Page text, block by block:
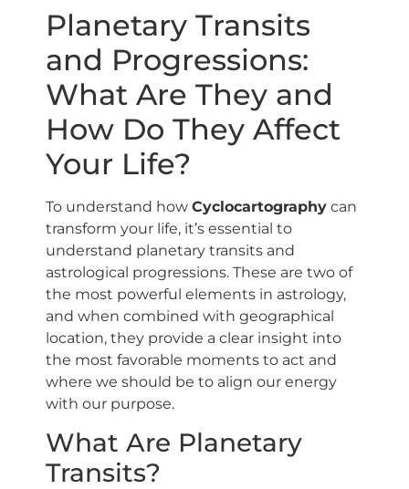
Planetary Transits
and Progressions:
What Are They and
How Do They Affect
Your Life?
To understand how Cyclocartography can
transform your life, it’s essential to
understand planetary transits and
astrological progressions. These are two of
the most powerful elements in astrology,
and when combined with geographical
location, they provide a clear insight into
the most favorable moments to act and
where we should be to align our energy
with our purpose.
What Are Planetary
Transits?